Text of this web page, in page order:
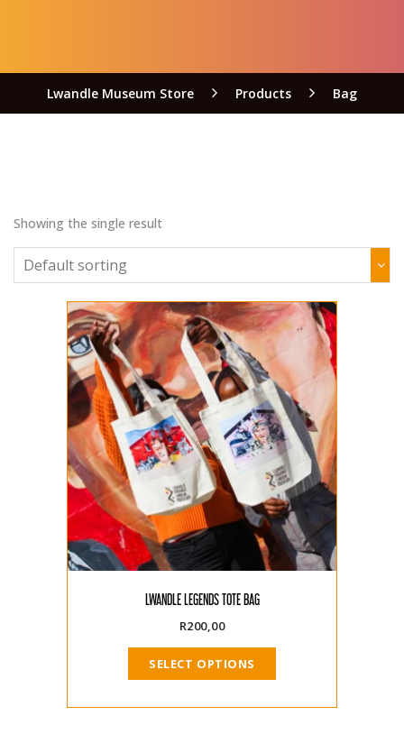
Lwandle Museum Store Products Bag
Showing the single result
LWANDLE LEGENDS TOTE BAG
R200,00
SELECT OPTIONS